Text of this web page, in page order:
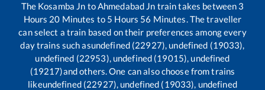
The Kosamba Jn toAhmedabad Jn train takes between 3
Hours 20 Minutes to 5 Hours 56 Minutes. The traveller
can select a train based on their preferences among every
day trains such asundefined (22927), undefined (19033),
undefined (22953), undefined (19015), undefined
(19217)and others. One can also choose from trains
likeundefined (22927), undefined (19033), undefined